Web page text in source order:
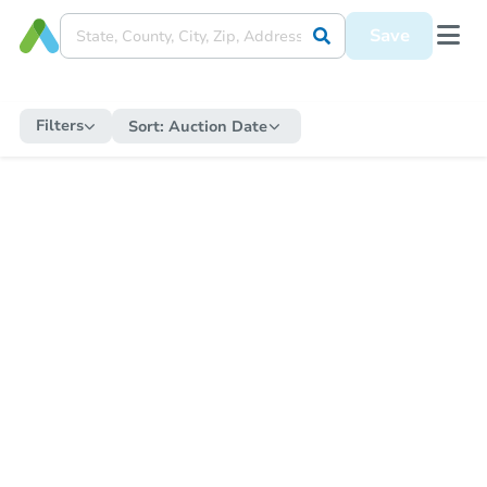
Save
Filters Sort: Auction Date